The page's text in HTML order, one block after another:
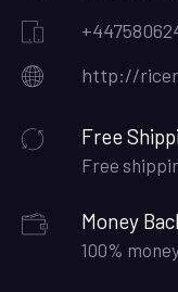
http://
Free
Free
Money
100%